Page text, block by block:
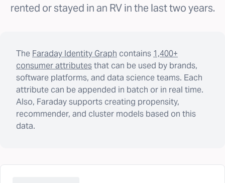
rented or stayed in an RV in the last two years.
The Faraday Identity Graph contains 1,400+
consumer attributesthat can be used by brands,
software platforms, and data science teams. Each
attribute can be appended in batch or in real time.
Also, Faraday supports creating propensity,
recommender, and cluster models based on this
data.